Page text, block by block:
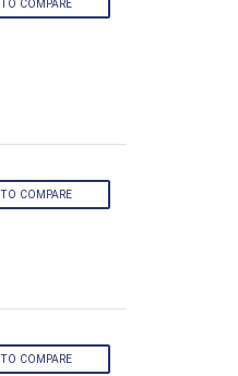
COMPARE
COMPARE
COMPARE